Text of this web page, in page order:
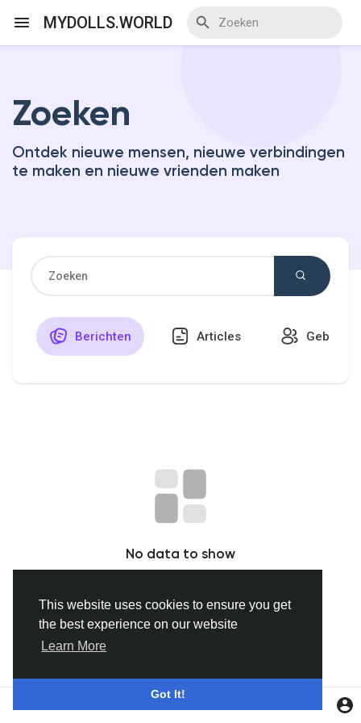
This website uses cookies to ensure you get
the best experience on our website
Learn More
Got It!
MYDOLLS.WORLD
Discover Events
My Events
Discover Groepen
Popular Posts
Zoeken
Ontdek nieuwe mensen, nieuwe verbindingen
te maken en nieuwe vrienden maken
Berichten Articles
No data to show